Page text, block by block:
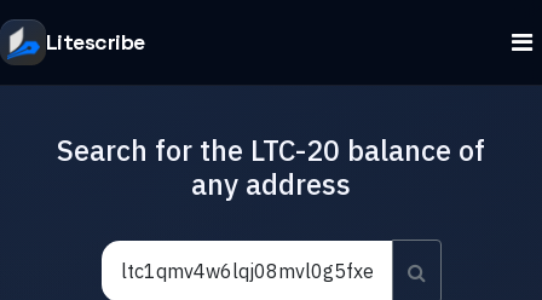
Litescribe
Search for the LTC-20 balance of
any address